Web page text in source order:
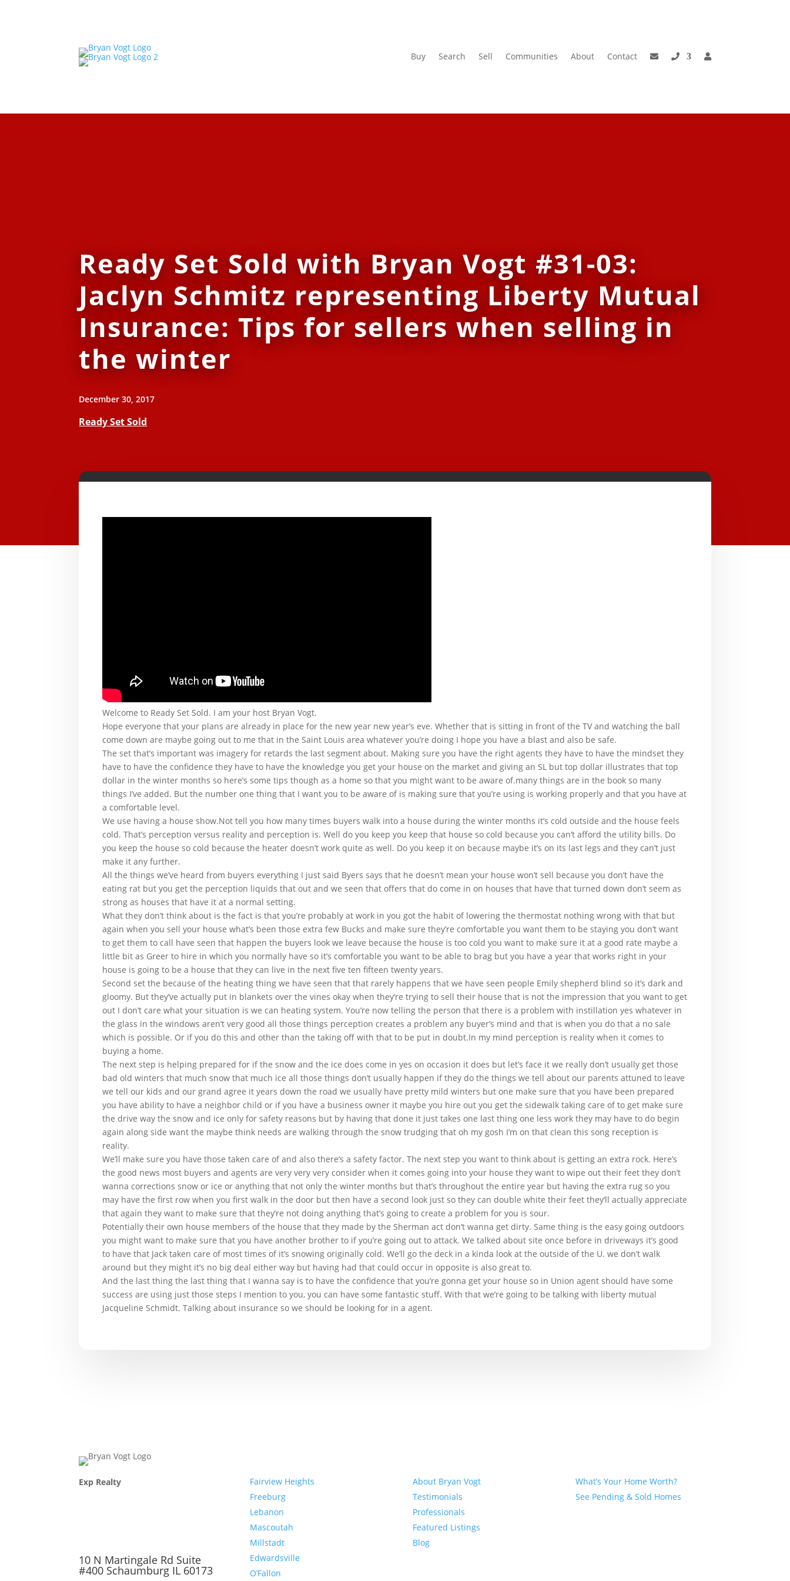
Buy Search Sell Communities About Contact
Ready Set Sold with Bryan Vogt #31-03:
Jaclyn Schmitz representing Liberty Mutual
Insurance: Tips for sellers when selling in
the winter
December 30, 2017
Ready Set Sold
Welcome to Ready Set Sold. I am your host Bryan Vogt.
Hope everyone that your plans are already in place for the new year new year’s eve. Whether that is sitting in front of the TV and watching the ball
come down are maybe going out to me that in the Saint Louis area whatever you’re doing I hope you have a blast and also be safe.
The set that’s important was imagery for retards the last segment about. Making sure you have the right agents they have to have the mindset they
have to have the confidence they have to have the knowledge you get your house on the market and giving an SL but top dollar illustrates that top
dollar in the winter months so here’s some tips though as a home so that you might want to be aware of.many things are in the book so many
things I’ve added. But the number one thing that I want you to be aware of is making sure that you’re using is working properly and that you have at
a comfortable level.
We use having a house show.Not tell you how many times buyers walk into a house during the winter months it’s cold outside and the house feels
cold. That’s perception versus reality and perception is. Well do you keep you keep that house so cold because you can’t afford the utility bills. Do
you keep the house so cold because the heater doesn’t work quite as well. Do you keep it on because maybe it’s on its last legs and they can’t just
make it any further.
All the things we’ve heard from buyers everything I just said Byers says that he doesn’t mean your house won’t sell because you don’t have the
eating rat but you get the perception liquids that out and we seen that offers that do come in on houses that have that turned down don’t seem as
strong as houses that have it at a normal setting.
What they don’t think about is the fact is that you’re probably at work in you got the habit of lowering the thermostat nothing wrong with that but
again when you sell your house what’s been those extra few Bucks and make sure they’re comfortable you want them to be staying you don’t want
to get them to call have seen that happen the buyers look we leave because the house is too cold you want to make sure it at a good rate maybe a
little bit as Greer to hire in which you normally have so it’s comfortable you want to be able to brag but you have a year that works right in your
house is going to be a house that they can live in the next five ten fifteen twenty years.
Second set the because of the heating thing we have seen that that rarely happens that we have seen people Emily shepherd blind so it’s dark and
gloomy. But they’ve actually put in blankets over the vines okay when they’re trying to sell their house that is not the impression that you want to get
out I don’t care what your situation is we can heating system. You’re now telling the person that there is a problem with instillation yes whatever in
the glass in the windows aren’t very good all those things perception creates a problem any buyer’s mind and that is when you do that a no sale
which is possible. Or if you do this and other than the taking off with that to be put in doubt.In my mind perception is reality when it comes to
buying a home.
The next step is helping prepared for if the snow and the ice does come in yes on occasion it does but let’s face it we really don’t usually get those
bad old winters that much snow that much ice all those things don’t usually happen if they do the things we tell about our parents attuned to leave
we tell our kids and our grand agree it years down the road we usually have pretty mild winters but one make sure that you have been prepared
you have ability to have a neighbor child or if you have a business owner it maybe you hire out you get the sidewalk taking care of to get make sure
the drive way the snow and ice only for safety reasons but by having that done it just takes one last thing one less work they may have to do begin
again along side want the maybe think needs are walking through the snow trudging that oh my gosh I’m on that clean this song reception is
reality.
We’ll make sure you have those taken care of and also there’s a safety factor. The next step you want to think about is getting an extra rock. Here’s
the good news most buyers and agents are very very very consider when it comes going into your house they want to wipe out their feet they don’t
wanna corrections snow or ice or anything that not only the winter months but that’s throughout the entire year but having the extra rug so you
may have the first row when you first walk in the door but then have a second look just so they can double white their feet they’ll actually appreciate
that again they want to make sure that they’re not doing anything that’s going to create a problem for you is sour.
Potentially their own house members of the house that they made by the Sherman act don’t wanna get dirty. Same thing is the easy going outdoors
you might want to make sure that you have another brother to if you’re going out to attack. We talked about site once before in driveways it’s good
to have that Jack taken care of most times of it’s snowing originally cold. We’ll go the deck in a kinda look at the outside of the U. we don’t walk
around but they might it’s no big deal either way but having had that could occur in opposite is also great to.
And the last thing the last thing that I wanna say is to have the confidence that you’re gonna get your house so in Union agent should have some
success are using just those steps I mention to you, you can have some fantastic stuff. With that we’re going to be talking with liberty mutual
Jacqueline Schmidt. Talking about insurance so we should be looking for in a agent.
Exp Realty
10 N Martingale Rd Suite
#400 Schaumburg IL 60173
Fairview Heights
Freeburg
Lebanon
Mascoutah
Millstadt
Edwardsville
O’Fallon
About Bryan Vogt
Testimonials
Professionals
Featured Listings
Blog
What’s Your Home Worth?
See Pending & Sold Homes